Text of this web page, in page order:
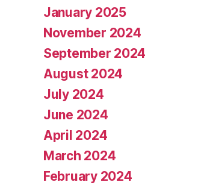
January 2025
November 2024
September 2024
August 2024
July 2024
June 2024
April 2024
March 2024
February 2024